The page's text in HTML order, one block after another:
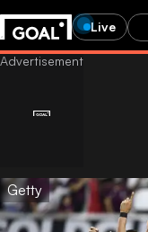
Live
Getty